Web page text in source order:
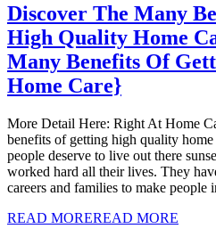
Discover The Many
High Quality Home
Many Benefits Of
Home Care}
More Detail Here: Right At Home
benefits of getting high quality
people deserve to live out there
worked hard all their lives. They
careers and families to make
READ MOREREAD MORE